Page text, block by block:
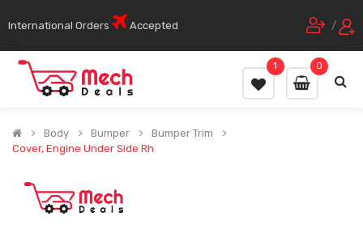
International Orders Accepted /
0
1
Body Bumper
Bumper Trim
Cover, Engine Under Side Rh